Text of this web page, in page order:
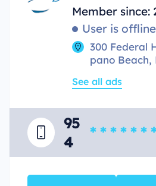
Member since:
User is offline
300 Federal
pano Beach,
See all ads
95
4
* * * * * *